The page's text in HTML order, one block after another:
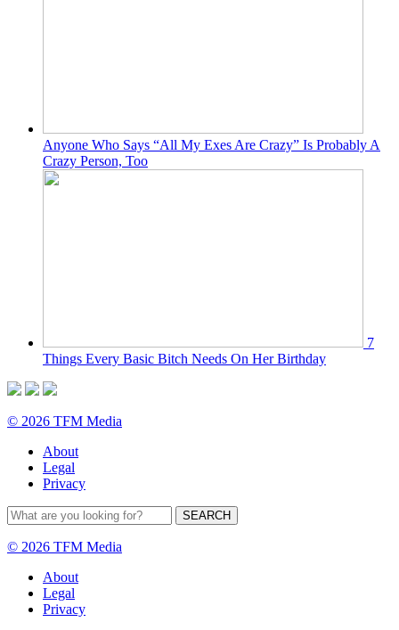
Anyone Who Says “All My Exes Are Crazy” Is Probably A
Crazy Person, Too
7
Things Every Basic Bitch Needs On Her Birthday
© 2026 TFM Media
About
Legal
Privacy
© 2026 TFM Media
About
Legal
Privacy